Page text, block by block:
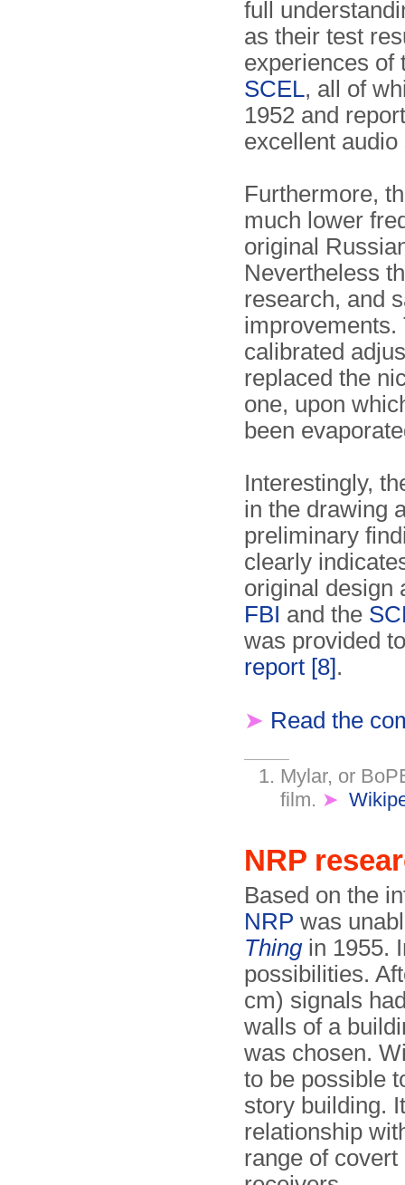
full
as their test
experiences of
SCEL, all of
1952 and
excellent audio
Furthermore,
much lower
original
Nevertheless
research, and
improvements.
calibrated
replaced the
one, upon
been
Interestingly,
in the drawing
preliminary
clearly
original design
FBI and the
was provided
report [8].
➤ Read the
Mylar, or
film. ➤
NRP
Based on the
NRP was
Thingin 1955.
possibilities.
cm) signals
walls of a
was chosen.
to be possible
story building.
relationship
range of